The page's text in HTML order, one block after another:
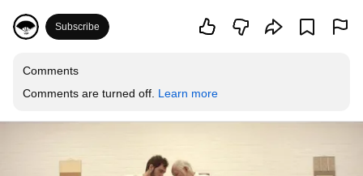
Subscribe
Comments
Comments are turned off. Learn more